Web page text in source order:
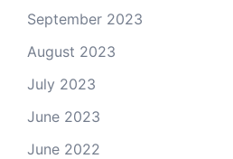
September 2023
August 2023
July 2023
June 2023
June 2022